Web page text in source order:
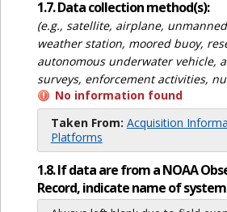
1.7. Data collection method(s):
(e.g., satellite, airplane,
weather station, moored buoy,
autonomous underwater vehicle,
surveys, enforcement activities,
No information found
Taken From: Acquisition
Platforms
1.8. If data are from a NOAA
Record, indicate name of